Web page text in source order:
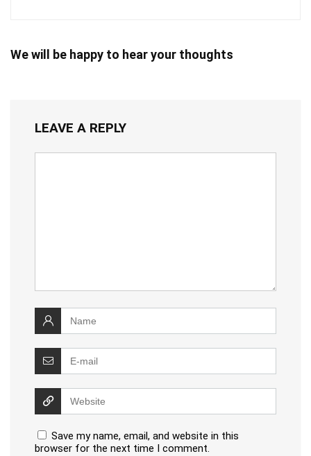
We will be happy to hear your thoughts
LEAVE A REPLY
Save my name, email, and website in this
browser for the next time I comment.